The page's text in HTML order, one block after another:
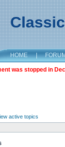
HOME |
was stopped in
active topics